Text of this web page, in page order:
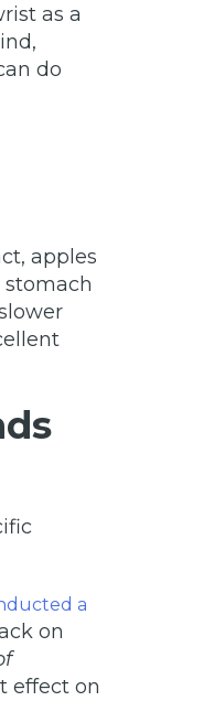
as a
do
apples
a
on
effect on